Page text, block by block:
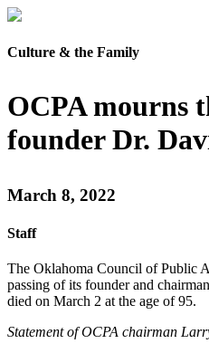
Culture & the Family
OCPA mourns
founder Dr.
March 8, 2022
Staff
The Oklahoma Council of Public
passing of its founder and
died on March 2 at the age of 95.
Statement of OCPA chairman